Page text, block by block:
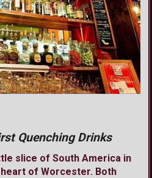
Quenching Drinks
slice of South America in
of Worcester. Both